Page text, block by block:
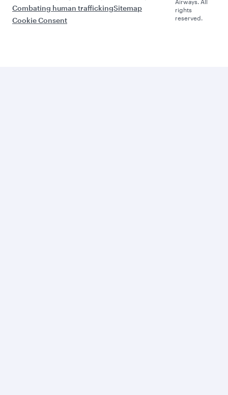
Combating human traffickingSitemap
Cookie Consent
Airways. All
rights
reserved.